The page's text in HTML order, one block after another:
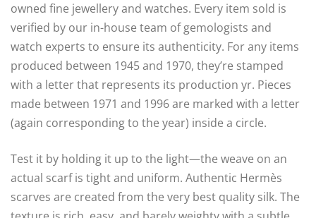
owned fine jewellery and watches. Every item sold is
verified by our in-house team of gemologists and
watch experts to ensure its authenticity. For any items
produced between 1945 and 1970, they’re stamped
with a letter that represents its production yr. Pieces
made between 1971 and 1996 are marked with a letter
(again corresponding to the year) inside a circle.
Test it by holding it up to the light—the weave on an
actual scarf is tight and uniform. Authentic Hermès
scarves are created from the very best quality silk. The